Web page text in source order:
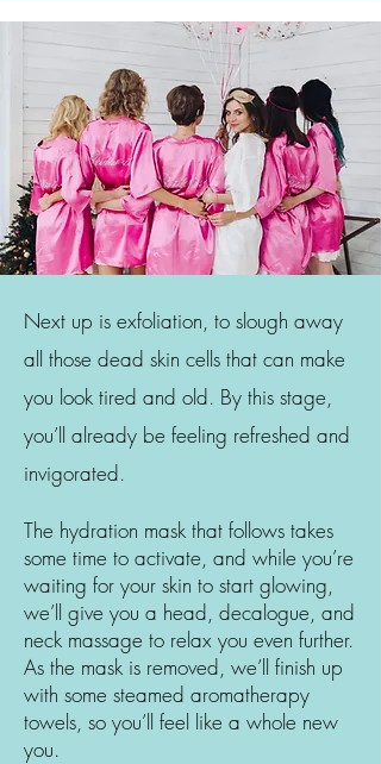
Next up is exfoliation, to slough away
all those dead skin cells that can make
you look tired and old. By this stage,
you’ll already be feeling refreshed and
invigorated.
The hydration mask that follows takes
some time to activate, and while you’re
waiting for your skin to start glowing,
we’ll give you a head, decalogue, and
neck massage to relax you even further.
As the mask is removed, we’ll finish up
with some steamed aromatherapy
towels, so you’ll feel like a whole new
you.